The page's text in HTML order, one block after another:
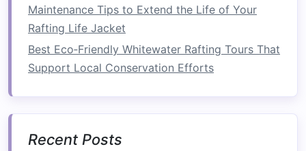
Routes with Gentle Class II--III Rapids in the
Southeast
How to Incorporate Sustainable Practices into
Your Personal Whitewater Rafting Gear Choices
Using Action Cameras for a Viral Whitewater
Maintenance Tips to Extend the Life of Your
Rafting Life Jacket
Best Eco‑Friendly Whitewater Rafting Tours That
Support Local Conservation Efforts
Recent Posts